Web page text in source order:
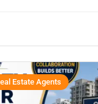
Estate Agents